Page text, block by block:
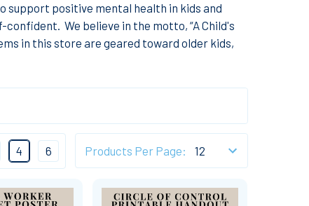
support positive mental health in kids and
confident. We believe in the motto, “A Child's
in this store are geared toward older kids,
Products Per Page:
4 6